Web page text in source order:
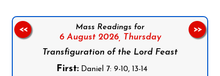
Mass Readings for
6 August 2026, Thursday
Transfiguration of the Lord Feast
First:Daniel 7: 9-10, 13-14
<< >>